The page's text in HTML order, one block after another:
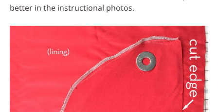
better in the instructional photos.